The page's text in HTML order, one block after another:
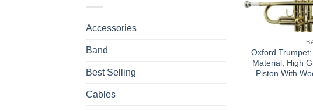
Accessories
Band
Best Selling
Cables
Oxford
Material, High
Piston With